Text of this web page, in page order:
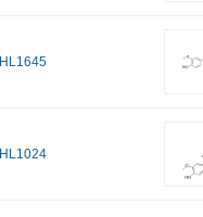
HL1645
HL1024